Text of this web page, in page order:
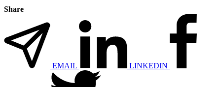
Share
EMAIL LINKEDIN